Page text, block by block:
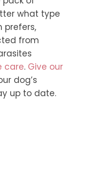
what type
prefers,
from
care. Give our
dog’s
up to date.